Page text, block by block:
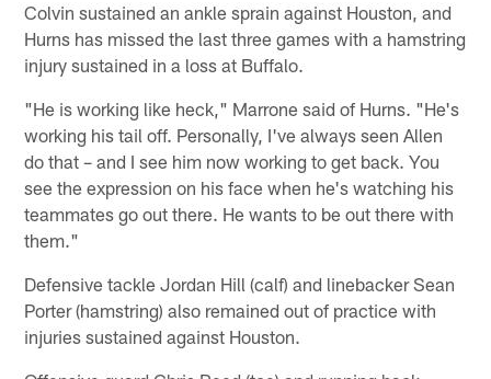
Colvin sustained an ankle sprain against Houston, and
Hurns has missed the last three games with a hamstring
injury sustained in a loss at Buffalo.
"He is working like heck," Marrone said of Hurns. "He's
working his tail off. Personally, I've always seen Allen
do that – and I see him now working to get back. You
see the expression on his face when he's watching his
teammates go out there. He wants to be out there with
them."
Defensive tackle Jordan Hill (calf) and linebacker Sean
Porter (hamstring) also remained out of practice with
injuries sustained against Houston.